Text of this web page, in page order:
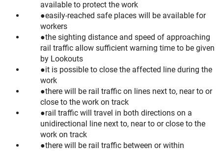
available to protect the work
easily-reached safe places will be available for
workers
the sighting distance and speed of approaching
rail traffic allow sufficient warning time to be given
by Lookouts
it is possible to close the affected line during the
work
there will be rail traffic on lines next to, near to or
close to the work on track
rail traffic will travel in both directions on a
unidirectional line next to, near to or close to the
work on track
there will be rail traffic between or within